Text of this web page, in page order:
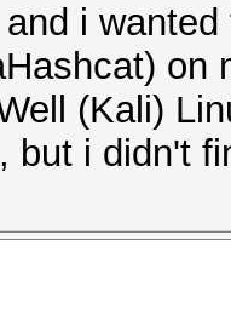
i
on
(Kali)
but i didn't